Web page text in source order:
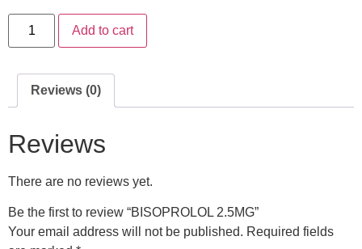
Add to cart
Reviews (0)
Reviews
There are no reviews yet.
Be the first to review “BISOPROLOL 2.5MG”
Your email address will not be published. Required fields